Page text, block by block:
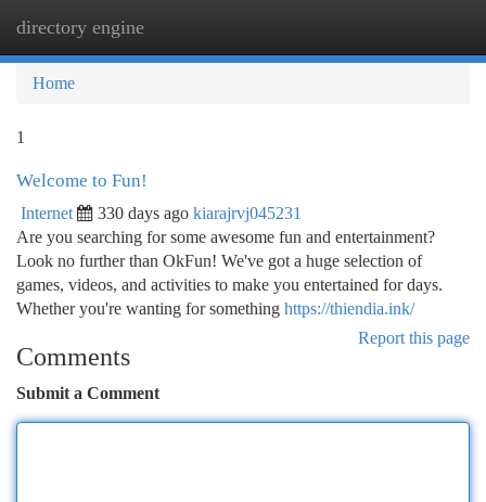
directory engine
Home
1
Welcome to Fun!
Internet 330 days ago kiarajrvj045231
Are you searching for some awesome fun and entertainment?
Look no further than OkFun! We've got a huge selection of
games, videos, and activities to make you entertained for days.
Whether you're wanting for something https://thiendia.ink/
Report this page
Comments
Submit a Comment